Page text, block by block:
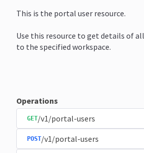
This is the portal user resource.
Use this resource to get details of
to the specified workspace.
Operations
GET/v1/portal-users
POST/v1/portal-users